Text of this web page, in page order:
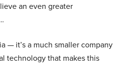
an even greater
— it’s a much smaller company
technology that makes this